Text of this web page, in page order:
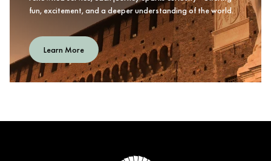
fun, excitement, and a deeper understanding of the world.
Learn More